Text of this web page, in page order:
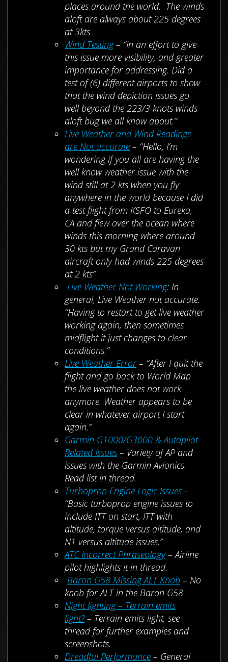
places around the world. The winds
aloft are always about 225 degrees
at 3kts
Wind Testing– “In an effort to give
this issue more visibility, and greater
importance for addressing. Did a
test of (6) different airports to show
that the wind depiction issues go
well beyond the 223/3 knots winds
aloft bug we all know about.”
Live Weather and Wind Readings
are Not accurate – “Hello, I’m
wondering if you all are having the
well know weather issue with the
wind still at 2 kts when you fly
anywhere in the world because I did
a test flight from KSFO to Eureka,
CA and flew over the ocean where
winds this morning where around
30 kts but my Grand Caravan
aircraft only had winds 225 degrees
at 2 kts”
Live Weather Not Working: In
general, Live Weather not accurate.
“Having to restart to get live weather
working again, then sometimes
midflight it just changes to clear
conditions.”
Live Weather Error– “After I quit the
flight and go back to World Map
the live weather does not work
anymore. Weather appears to be
clear in whatever airport I start
again.”
Garmin G1000/G3000 & Autopilot
Related Issues – Variety of AP and
issues with the Garmin Avionics.
Read list in thread.
Turboprop Engine Logic Issues –
“Basic turboprop engine issues to
include ITT on start, ITT with
altitude, torque versus altitude, and
N1 versus altitude issues.”
ATC Incorrect Phraseology– Airline
pilot highlights it in thread.
Baron G58 Missing ALT Knob – No
knob for ALT in the Baron G58
Night lighting – Terrain emits
light?– Terrain emits light, see
thread for further examples and
screenshots.
Dreadful Performance – General